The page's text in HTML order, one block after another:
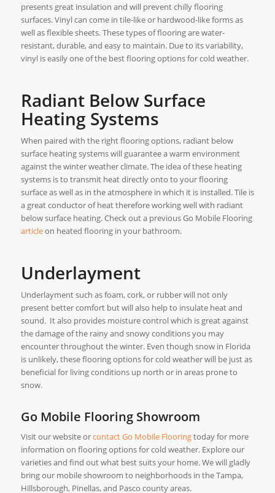
presents great insulation and will prevent chilly flooring
surfaces. Vinyl can come in tile-like or hardwood-like forms as
well as flexible sheets. These types of flooring are water-
resistant, durable, and easy to maintain. Due to its variability,
vinyl is easily one of the best flooring options for cold weather.
Radiant Below Surface
Heating Systems
When paired with the right flooring options, radiant below
surface heating systems will guarantee a warm environment
against the winter weather climate. The idea of these heating
systems is to transmit heat directly onto to your flooring
surface as well as in the atmosphere in which it is installed. Tile is
a great conductor of heat therefore working well with radiant
below surface heating. Check out a previous Go Mobile Flooring
articleon heated flooring in your bathroom.
Underlayment
Underlayment such as foam, cork, or rubber will not only
present better comfort but will also help to insulate heat and
sound. It also provides moisture control which is great against
the damage of the rainy and snowy conditions you may
encounter throughout the winter. Even though snow in Florida
is unlikely, these flooring options for cold weather will be just as
beneficial for living conditions up north or in areas prone to
snow.
Go Mobile Flooring Showroom
Visit our website orcontact Go Mobile Flooringtoday for more
information on flooring options for cold weather. Explore our
varieties and find out what best suits your home. We will gladly
bring our mobile showroom to neighborhoods in the Tampa,
Hillsborough, Pinellas, and Pasco county areas.